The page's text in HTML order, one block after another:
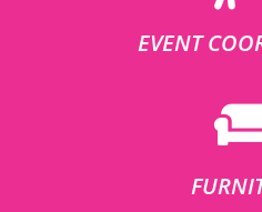
EVENT